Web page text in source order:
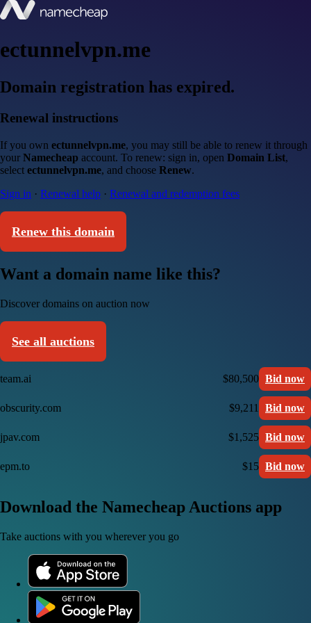
ectunnelvpn.me
Domain registration has expired.
Renewal instructions
If you own ectunnelvpn.me, you may still be able to renew it through
your Namecheap account. To renew: sign in, open Domain List,
select ectunnelvpn.me, and choose Renew.
Sign in · Renewal help · Renewal and redemption fees
Renew this domain
Want a domain name like this?
Discover domains on auction now
See all auctions
team.ai $80,500 Bid now
obscurity.com $9,211 Bid now
jpav.com $1,525 Bid now
epm.to $15 Bid now
Download the Namecheap Auctions app
Take auctions with you wherever you go